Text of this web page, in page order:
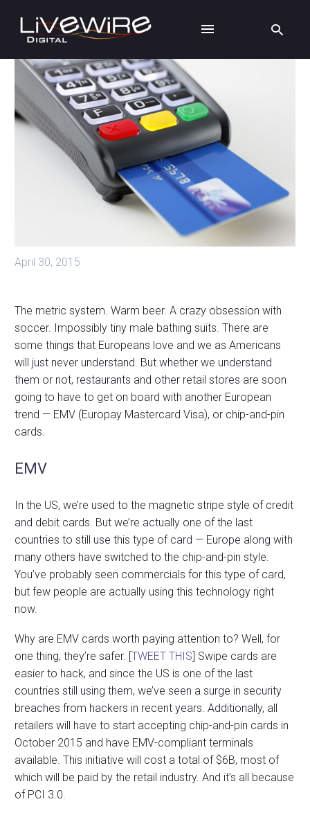
April 30, 2015
The metric system. Warm beer. A crazy obsession with
soccer. Impossibly tiny male bathing suits. There are
some things that Europeans love and we as Americans
will just never understand. But whether we understand
them or not, restaurants and other retail stores are soon
going to have to get on board with another European
trend — EMV (Europay Mastercard Visa), or chip-and-pin
cards.
EMV
In the US, we’re used to the magnetic stripe style of credit
and debit cards. But we’re actually one of the last
countries to still use this type of card — Europe along with
many others have switched to the chip-and-pin style.
You’ve probably seen commercials for this type of card,
but few people are actually using this technology right
now.
Why are EMV cards worth paying attention to? Well, for
one thing, they’re safer. [TWEET THIS] Swipe cards are
easier to hack, and since the US is one of the last
countries still using them, we’ve seen a surge in security
breaches from hackers in recent years. Additionally, all
retailers will have to start accepting chip-and-pin cards in
October 2015 and have EMV-compliant terminals
available. This initiative will cost a total of $6B, most of
which will be paid by the retail industry. And it’s all because
of PCI 3.0.